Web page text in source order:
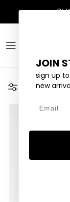
Filter
JOIN
sign up
new